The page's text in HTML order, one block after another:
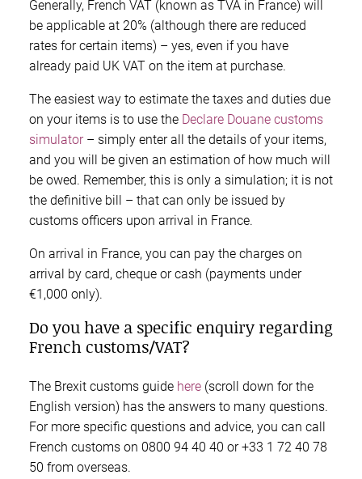
Generally, French VAT (known as TVA in France) will
be applicable at 20% (although there are reduced
rates for certain items) – yes, even if you have
already paid UK VAT on the item at purchase.
The easiest way to estimate the taxes and duties due
on your items is to use the Declare Douane customs
simulator– simply enter all the details of your items,
and you will be given an estimation of how much will
be owed. Remember, this is only a simulation; it is not
the definitive bill – that can only be issued by
customs officers upon arrival in France.
On arrival in France, you can pay the charges on
arrival by card, cheque or cash (payments under
€1,000 only).
Do you have a specific enquiry regarding
French customs/VAT?
The Brexit customs guide here (scroll down for the
English version) has the answers to many questions.
For more specific questions and advice, you can call
French customs on 0800 94 40 40 or +33 1 72 40 78
50 from overseas.